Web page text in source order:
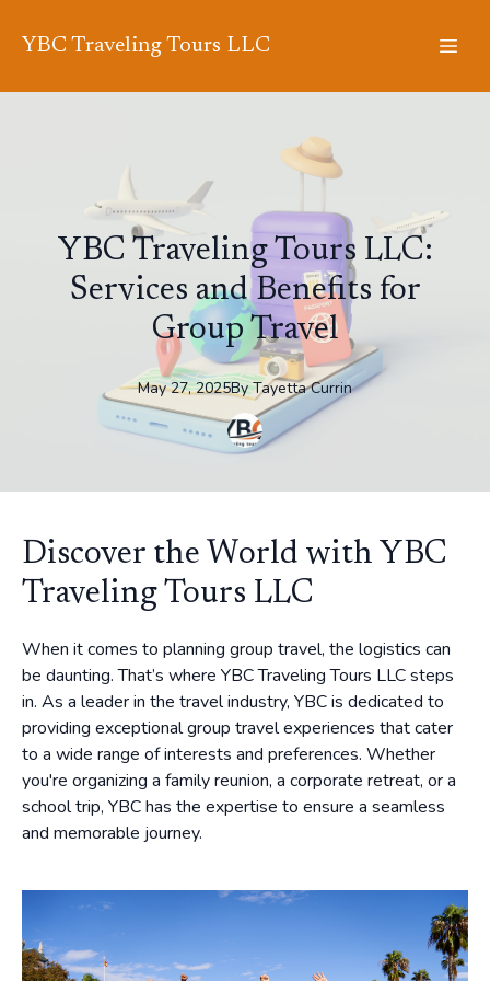
YBC Traveling Tours LLC
YBC Traveling Tours LLC:
Services and Benefits for
Group Travel
May 27, 2025By Tayetta Currin
Discover the World with YBC
Traveling Tours LLC
When it comes to planning group travel, the logistics can
be daunting. That’s where YBC Traveling Tours LLC steps
in. As a leader in the travel industry, YBC is dedicated to
providing exceptional group travel experiences that cater
to a wide range of interests and preferences. Whether
you're organizing a family reunion, a corporate retreat, or a
school trip, YBC has the expertise to ensure a seamless
and memorable journey.